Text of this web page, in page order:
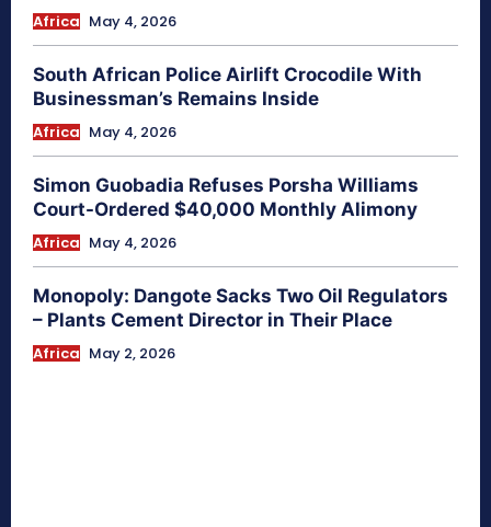
Africa May 4, 2026
South African Police Airlift Crocodile With
Businessman’s Remains Inside
Africa May 4, 2026
Simon Guobadia Refuses Porsha Williams
Court-Ordered $40,000 Monthly Alimony
Africa May 4, 2026
Monopoly: Dangote Sacks Two Oil Regulators
– Plants Cement Director in Their Place
Africa May 2, 2026